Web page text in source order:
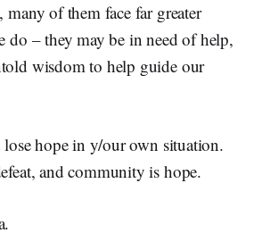
many of them face far greater
do – they may be in need of help,
wisdom to help guide our
hope in y/our own situation.
and community is hope.